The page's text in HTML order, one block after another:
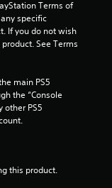
r
a
i
s
Terms of
specific
If you do not wish
See Terms
main PS5
the “Console
other PS5
this product.